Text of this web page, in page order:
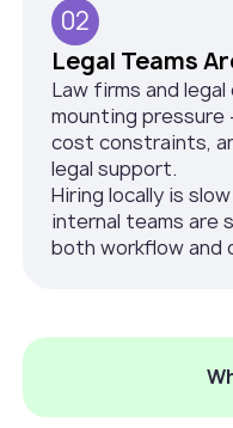
02
Legal Teams
Law firms and
mounting pressure
cost constraints,
legal support.
Hiring locally is
internal teams are
both workflow and